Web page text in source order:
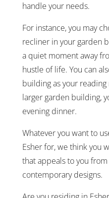
handle your needs.
For instance, you may
recliner in your garden
a quiet moment away
hustle of life. You can
building as your
larger garden building,
evening dinner.
Whatever you want to
Esher for, we think you
that appeals to you
contemporary designs.